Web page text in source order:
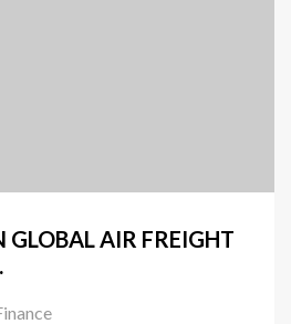
GLOBAL AIR FREIGHT